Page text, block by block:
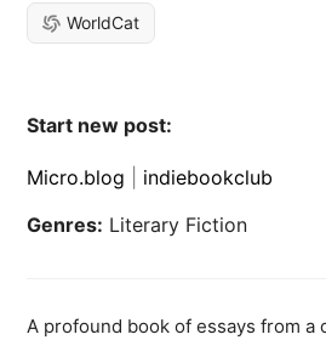
WorldCat
Start new post:
Micro.blog
indiebookclub
Genres: Literary Fiction
A profound book of essays from a